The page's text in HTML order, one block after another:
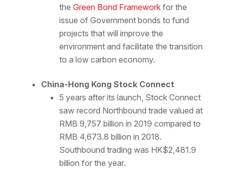
the Green Bond Frameworkfor the
issue of Government bonds to fund
projects that will improve the
environment and facilitate the transition
to a low carbon economy.
China-Hong Kong Stock Connect
5 years after its launch, Stock Connect
saw record Northbound trade valued at
RMB 9,757 billion in 2019 compared to
RMB 4,673.8 billion in 2018.
Southbound trading was HK$2,481.9
billion for the year.